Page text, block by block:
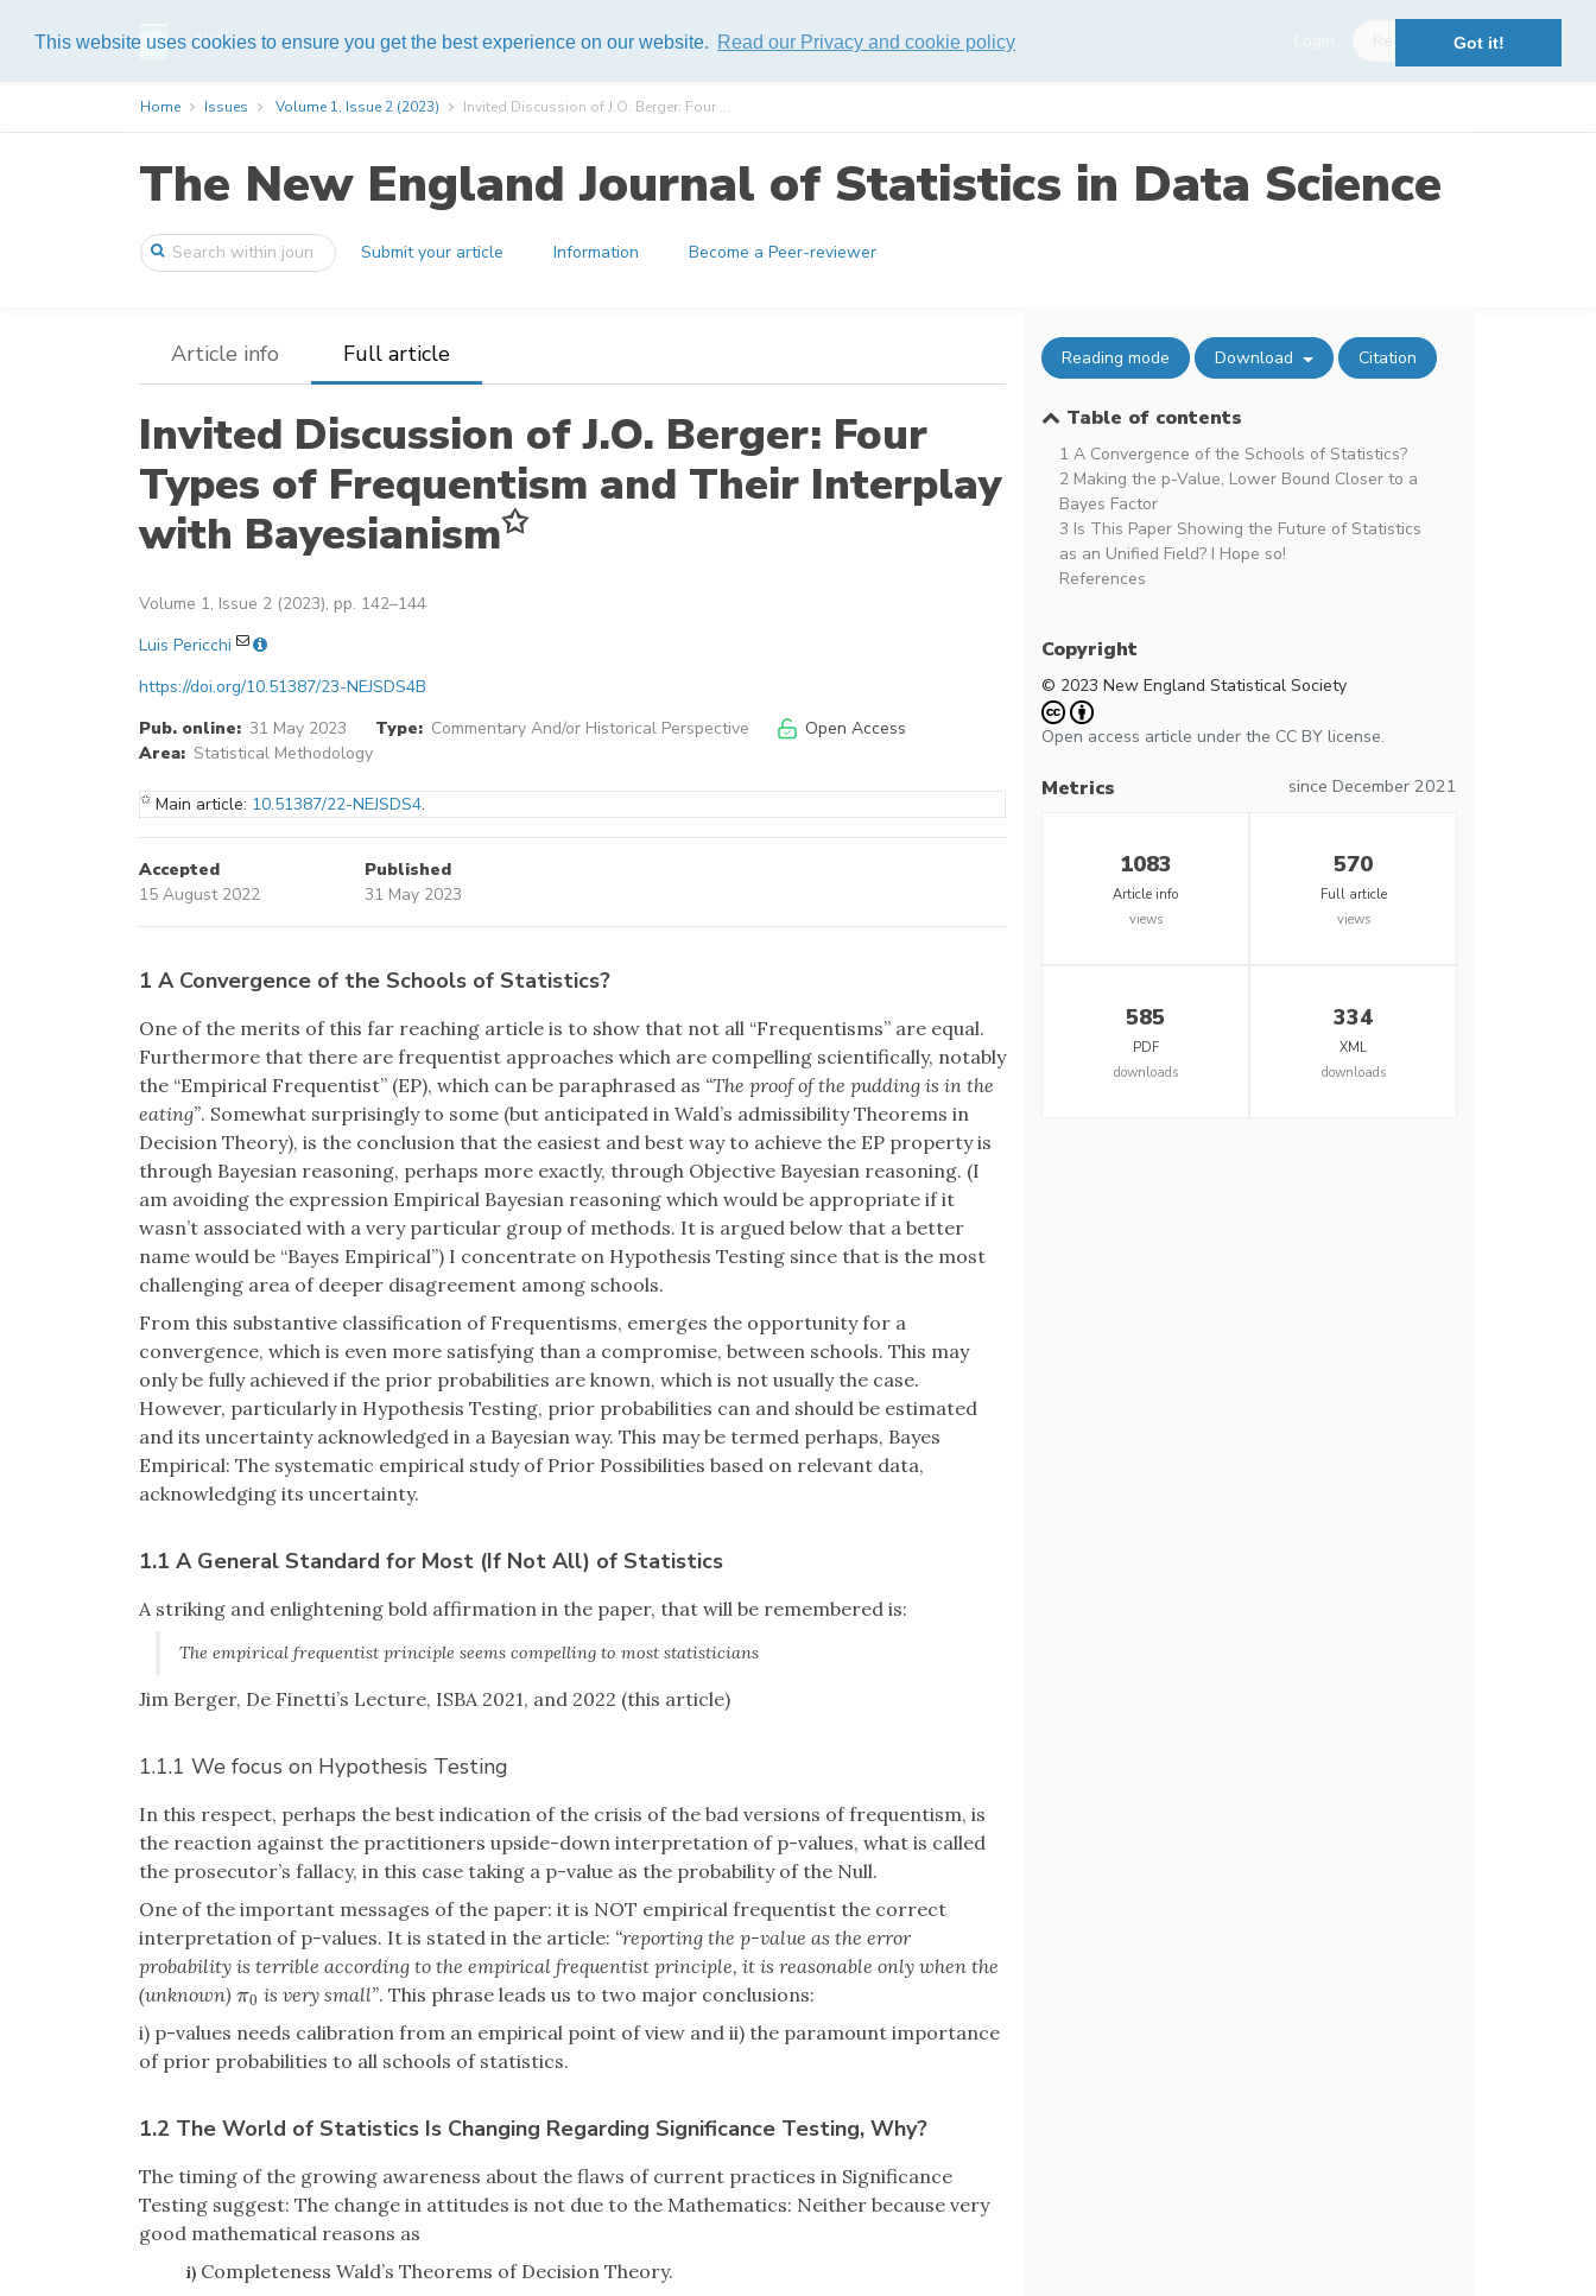
This website uses cookies to ensure you get the best experience on our website. Read our Privacy and cookie policy Got it!
Help
Home Issues Volume 1, Issue 2 (2023) Invited Discussion of J.O. Berger: Four ...
The New England Journal of Statistics in Data Science
Submit your article Information Become a Peer-reviewer
Article info Full article
Invited Discussion of J.O. Berger: Four
Types of Frequentism and Their Interplay
with Bayesianism✩
Volume 1, Issue 2 (2023), pp. 142–144
Luis Pericchi
https://doi.org/10.51387/23-NEJSDS4B
Pub. online: 31 May 2023 Type: Commentary And/or Historical Perspective
Open Access
Area: Statistical Methodology
✩ Main article: 10.51387/22-NEJSDS4.
Accepted
15 August 2022
Published
31 May 2023
1 A Convergence of the Schools of Statistics?
One of the merits of this far reaching article is to show that not all “Frequentisms” are equal.
Furthermore that there are frequentist approaches which are compelling scientifically, notably
the “Empirical Frequentist” (EP), which can be paraphrased as “The proof of the pudding is in the
eating”. Somewhat surprisingly to some (but anticipated in Wald’s admissibility Theorems in
Decision Theory), is the conclusion that the easiest and best way to achieve the EP property is
through Bayesian reasoning, perhaps more exactly, through Objective Bayesian reasoning. (I
am avoiding the expression Empirical Bayesian reasoning which would be appropriate if it
wasn’t associated with a very particular group of methods. It is argued below that a better
name would be “Bayes Empirical”) I concentrate on Hypothesis Testing since that is the most
challenging area of deeper disagreement among schools.
From this substantive classification of Frequentisms, emerges the opportunity for a
convergence, which is even more satisfying than a compromise, between schools. This may
only be fully achieved if the prior probabilities are known, which is not usually the case.
However, particularly in Hypothesis Testing, prior probabilities can and should be estimated
and its uncertainty acknowledged in a Bayesian way. This may be termed perhaps, Bayes
Empirical: The systematic empirical study of Prior Possibilities based on relevant data,
acknowledging its uncertainty.
1.1 A General Standard for Most (If Not All) of Statistics
A striking and enlightening bold affirmation in the paper, that will be remembered is:
The empirical frequentist principle seems compelling to most statisticians
Jim Berger, De Finetti’s Lecture, ISBA 2021, and 2022 (this article)
1.1.1 We focus on Hypothesis Testing
In this respect, perhaps the best indication of the crisis of the bad versions of frequentism, is
the reaction against the practitioners upside-down interpretation of p-values, what is called
the prosecutor’s fallacy, in this case taking a p-value as the probability of the Null.
One of the important messages of the paper: it is NOT empirical frequentist the correct
interpretation of p-values. It is stated in the article: “reporting the p-value as the error
probability is terrible according to the empirical frequentist principle, it is reasonable only when the
(unknown) π0
π0 is very small”. This phrase leads us to two major conclusions:
i) p-values needs calibration from an empirical point of view and ii) the paramount importance
of prior probabilities to all schools of statistics.
1.2 The World of Statistics Is Changing Regarding Significance Testing, Why?
The timing of the growing awareness about the flaws of current practices in Significance
Testing suggest: The change in attitudes is not due to the Mathematics: Neither because very
good mathematical reasons as
i) Completeness Wald’s Theorems of Decision Theory.
Reading mode Download Citation
Table of contents
1 A Convergence of the Schools of Statistics?
2 Making the p-Value, Lower Bound Closer to a
Bayes Factor
3 Is This Paper Showing the Future of Statistics
as an Unified Field? I Hope so!
References
Copyright
© 2023 New England Statistical Society
Open access article under the CC BY license.
Metrics since December 2021
1083
Article info
views
570
Full article
views
585
PDF
downloads
334
XML
downloads